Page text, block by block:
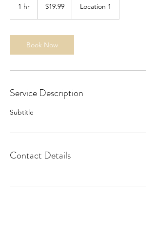
1 hr
dollars$19.99 Location 1
Book Now
Service Description
Subtitle
Contact Details